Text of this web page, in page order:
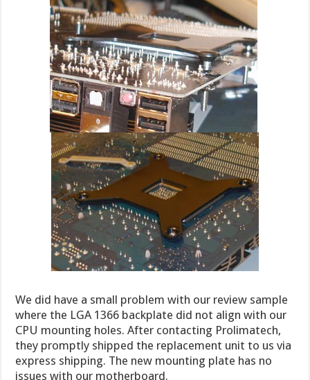
We did have a small problem with our review sample
where the LGA 1366 backplate did not align with our
CPU mounting holes. After contacting Prolimatech,
they promptly shipped the replacement unit to us via
express shipping. The new mounting plate has no
issues with our motherboard.